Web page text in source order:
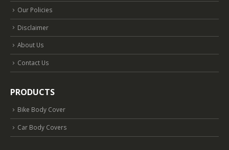
Our Policies
Disclaimer
About Us
Contact Us
PRODUCTS
Bike Body Cover
Car Body Covers